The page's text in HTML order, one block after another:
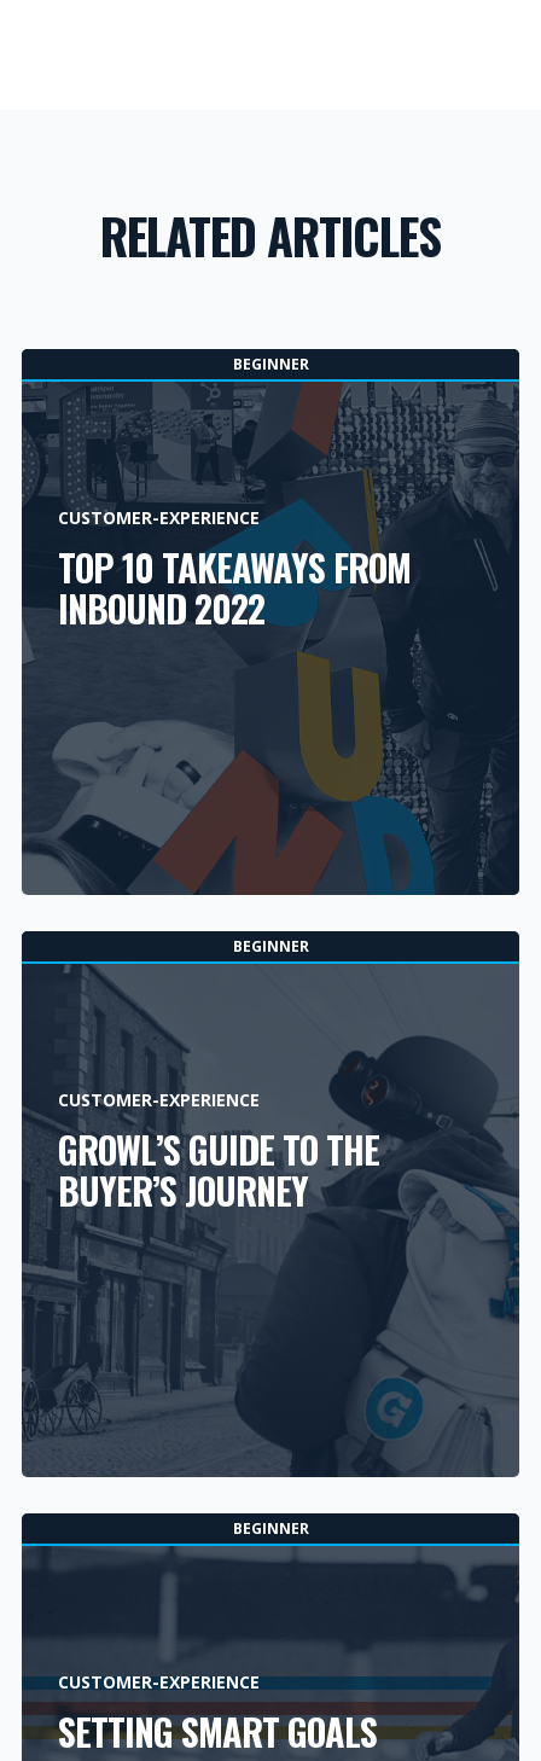
RELATED ARTICLES
BEGINNER
CUSTOMER-EXPERIENCE
TOP 10 TAKEAWAYS FROM
INBOUND 2022
BEGINNER
CUSTOMER-EXPERIENCE
GROWL’S GUIDE TO THE
BUYER’S JOURNEY
BEGINNER
CUSTOMER-EXPERIENCE
SETTING SMART GOALS